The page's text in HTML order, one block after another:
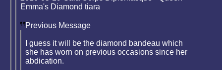
Emma's Diamond tiara
Previous Message
I guess it will be the diamond bandeau which
she has worn on previous occasions since her
abdication.